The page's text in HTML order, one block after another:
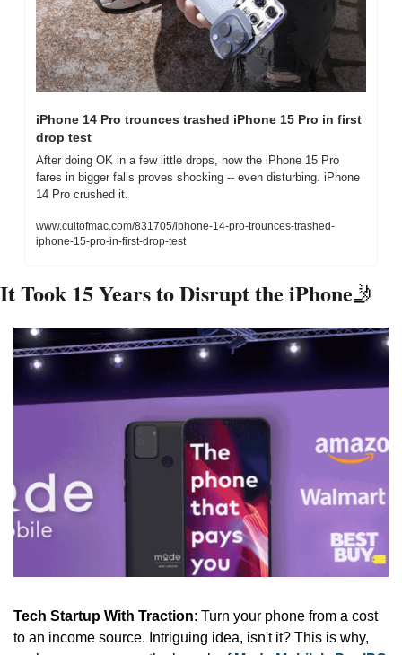
iPhone 14 Pro trounces trashed iPhone 15 Pro in first
drop test
After doing OK in a few little drops, how the iPhone 15 Pro
fares in bigger falls proves shocking -- even disturbing. iPhone
14 Pro crushed it.
www.cultofmac.com/831705/iphone-14-pro-trounces-trashed-
iphone-15-pro-in-first-drop-test
It Took 15 Years to Disrupt the iPhone🤳
Tech Startup With Traction: Turn your phone from a cost
to an income source. Intriguing idea, isn't it? This is why,